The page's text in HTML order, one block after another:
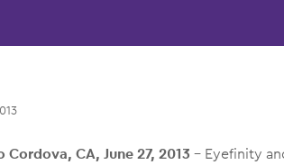
Cordova, CA, June 27, 2013 – Eyefinity